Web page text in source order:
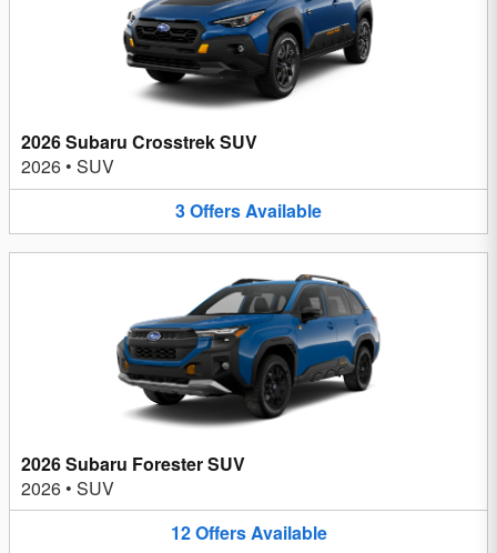
2026 Subaru Crosstrek SUV
2026 • SUV
3OffersAvailable
2026 Subaru Forester SUV
2026 • SUV
12OffersAvailable